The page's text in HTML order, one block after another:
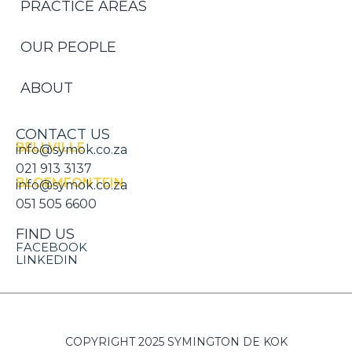
PRACTICE AREAS
OUR PEOPLE
ABOUT
CONTACT US
BELLVILLE
info@symok.co.za
021 913 3137
BLOEMFONTEIN
info@symok.co.za
051 505 6600
FIND US
FACEBOOK
LINKEDIN
COPYRIGHT 2025 SYMINGTON DE KOK